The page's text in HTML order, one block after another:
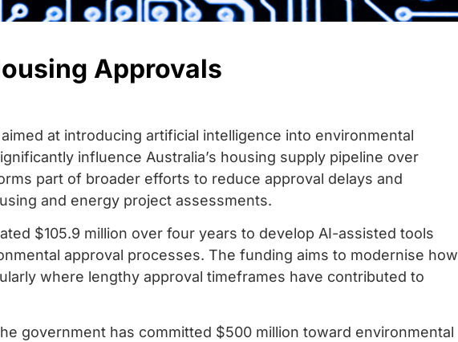
Approvals
at introducing artificial intelligence into environmental
influence Australia’s housing supply pipeline over
part of broader efforts to reduce approval delays and
and energy project assessments.
$105.9 million over four years to develop AI-assisted tools
approval processes. The funding aims to modernise how
where lengthy approval timeframes have contributed to
government has committed $500 million toward environmental